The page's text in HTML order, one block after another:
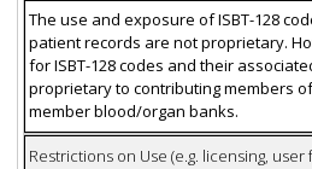
The use and exposure of ISBT-128
patient records are not proprietary.
for ISBT-128 codes and their
proprietary to contributing members of
member blood/organ banks.
Restrictions on Use (e.g. licensing, user